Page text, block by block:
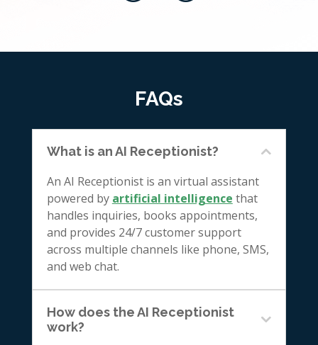
FAQs
What is an AI Receptionist?
An AI Receptionist is an virtual assistant
powered by artificial intelligence that
handles inquiries, books appointments,
and provides 24/7 customer support
across multiple channels like phone, SMS,
and web chat.
How does the AI Receptionist
work?